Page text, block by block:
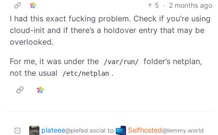
5 · 2 months ago
I had this exact fucking problem. Check if you’re using
cloud-init and if there’s a holdover entry that may be
overlooked.
For me, it was under the
/var/run/
folder’s netplan,
not the usual
/etc/netplan .
plateee@piefed.social to Selfhosted@lemmy.world